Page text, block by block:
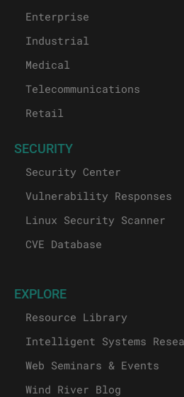
Enterprise
Industrial
Medical
Telecommunications
Retail
SECURITY
Security Center
Vulnerability Responses
Linux Security Scanner
CVE Database
EXPLORE
Resource Library
Intelligent Systems
Web Seminars & Events
Wind River Blog